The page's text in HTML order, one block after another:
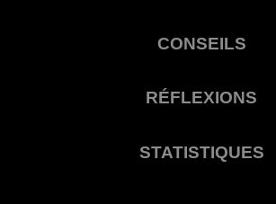
CONSEILS
RÉFLEXIONS
STATISTIQUES